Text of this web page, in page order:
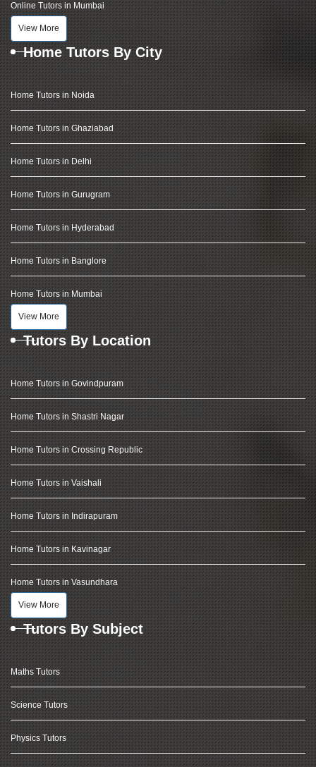
Online Tutors in Mumbai
View More
Home Tutors By City
Home Tutors in Noida
Home Tutors in Ghaziabad
Home Tutors in Delhi
Home Tutors in Gurugram
Home Tutors in Hyderabad
Home Tutors in Banglore
Home Tutors in Mumbai
View More
Tutors By Location
Home Tutors in Govindpuram
Home Tutors in Shastri Nagar
Home Tutors in Crossing Republic
Home Tutors in Vaishali
Home Tutors in Indirapuram
Home Tutors in Kavinagar
Home Tutors in Vasundhara
View More
Tutors By Subject
Maths Tutors
Science Tutors
Physics Tutors